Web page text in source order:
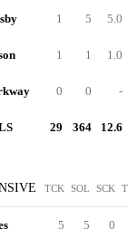
1 5 5.0
1 1 1.0
0 0 -
29 364 12.6
TCK SOL SCK
5 5 0